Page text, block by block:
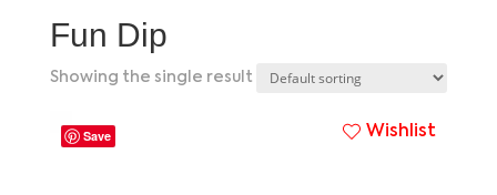
Fun Dip
Showing the single result
Save Wishlist